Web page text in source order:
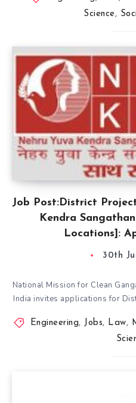
Science,
Job Post:District
Kendra
Locations]:
30th
National Mission for Clean
India invites applications for
Engineering, Jobs, Law,